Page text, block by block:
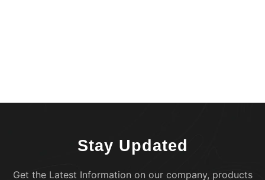
Stay Updated
Get the Latest Information on our company, products